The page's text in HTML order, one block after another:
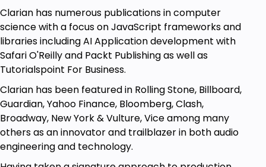
hands-on, in which we go over multiple
solutions every time.
Essential breakdowns ofcoding interview
questions and solutions for
and algorithms
your own.
An enormousamount of practice exercises.
Prepare to train to become a
JavaScriptninja from working on virus
asymmetric hacking models, extracting Uber
Clarian has numerous publications in computer
science with a focus on JavaScript frameworks and
libraries including AI Application development with
Safari O'Reilly and Packt Publishing as well as
Tutorialspoint For Business.
Clarian has been featured in Rolling Stone, Billboard,
Guardian, Yahoo Finance, Bloomberg, Clash,
Broadway, New York & Vulture, Vice among many
others as an innovator and trailblazer in both audio
engineering and technology.